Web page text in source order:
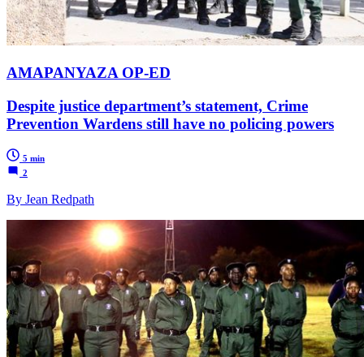
AMAPANYAZA OP-ED
Despite justice department’s statement, Crime
Prevention Wardens still have no policing powers
5 min
2
By Jean Redpath